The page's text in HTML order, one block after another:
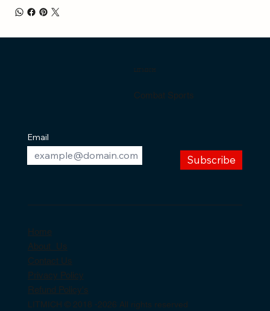
Combat Sports
LITMICH
Email
Subscribe
Home
About Us
Contact Us
Privacy Policy
Refund Policy's
LITMICH © 2018 -2026 All rights reserved